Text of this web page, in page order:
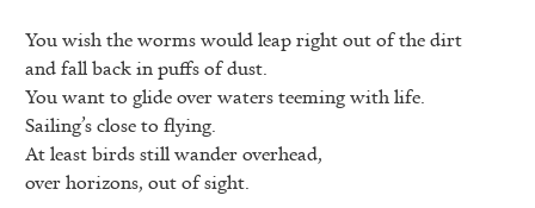
You wish the worms would leap right out of the dirt
and fall back in puffs of dust.
You want to glide over waters teeming with life.
Sailing’s close to flying.
At least birds still wander overhead,
over horizons, out of sight.